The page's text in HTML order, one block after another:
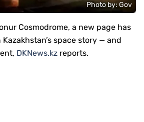
Photo by: Gov
Cosmodrome, a new page has
space story — and
DKNews.kz reports.